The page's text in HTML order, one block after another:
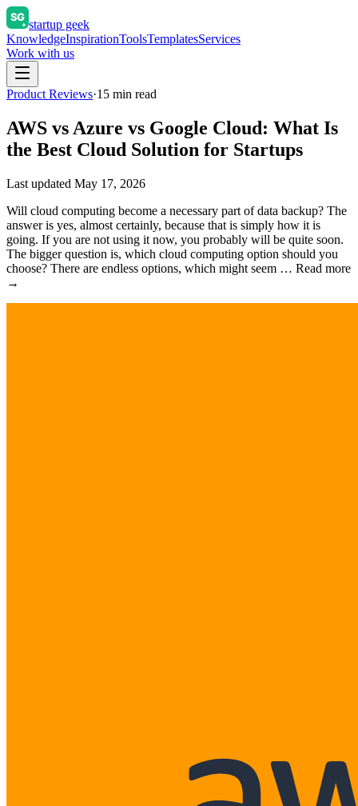
startup geek
KnowledgeInspirationToolsTemplatesServices
Work with us
Product Reviews·15 min read
AWS vs Azure vs Google Cloud: What Is
the Best Cloud Solution for Startups
Last updated May 17, 2026
Will cloud computing become a necessary part of data backup? The
answer is yes, almost certainly, because that is simply how it is
going. If you are not using it now, you probably will be quite soon.
The bigger question is, which cloud computing option should you
choose? There are endless options, which might seem … Read more
→